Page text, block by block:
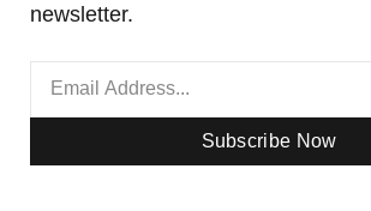
newsletter.
Subscribe Now